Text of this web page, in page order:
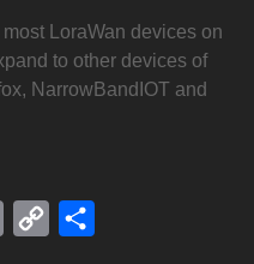
LoraWan devices on
to other devices of
NarrowBandIOT and
Email
Copy